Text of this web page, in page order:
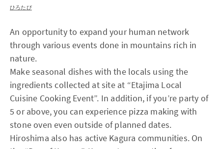
ひろたび
An opportunity to expand your human network
through various events done in mountains rich in
nature.
Make seasonal dishes with the locals using the
ingredients collected at site at “Etajima Local
Cuisine Cooking Event”. In addition, if you’re party of
5 or above, you can experience pizza making with
stone oven even outside of planned dates.
Hiroshima also has active Kagura communities. On